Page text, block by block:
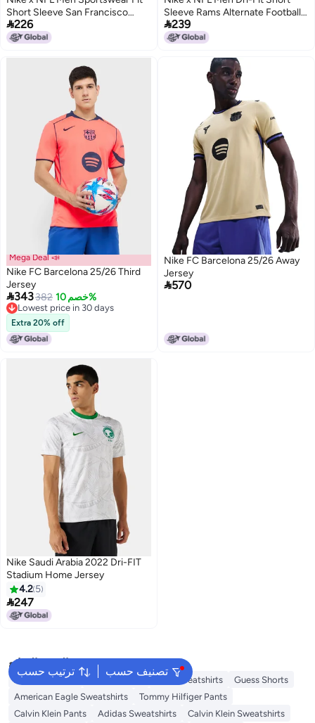
Short Sleeve San Francisco
49ers Jersey, Red
226
Sleeve Rams Alternate Football
Jersey, White
239
Mega Deal 📣
Nike FC Barcelona 25/26 Third
Jersey
343382 خصم 10%
Lowest price in 30 days
Lowest price in 30 days
Extra 20% off
Nike FC Barcelona 25/26 Away
Jersey
570
Nike Saudi Arabia 2022 Dri-FIT
Stadium Home Jersey
4.2 5
247
ترتيب حسب تصنيف حسب
البحث الشائع
Adidas T-Shirts Roaiss Jersey Styli Sweatshirts
Guess Shorts
American Eagle Sweatshirts
Tommy Hilfiger Pants
Calvin Klein Pants
Adidas Sweatshirts
Calvin Klein Sweatshirts